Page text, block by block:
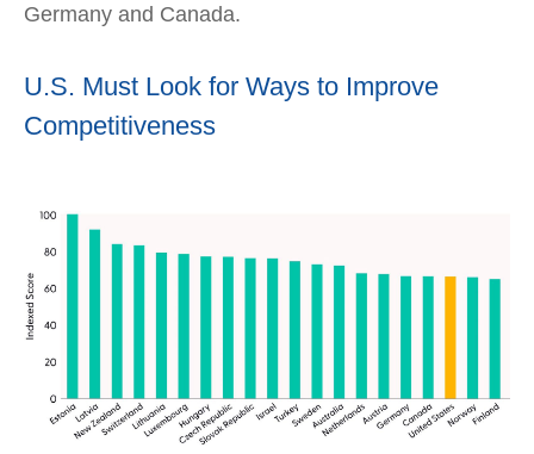
Germany and Canada.
U.S. Must Look for Ways to Improve
Competitiveness